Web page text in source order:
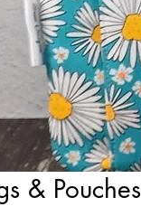
& Pouches